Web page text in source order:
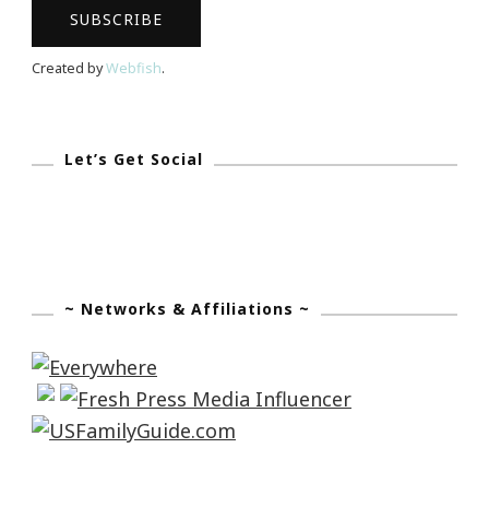
Created byWebfish.
Let’s Get Social
~ Networks & Affiliations ~